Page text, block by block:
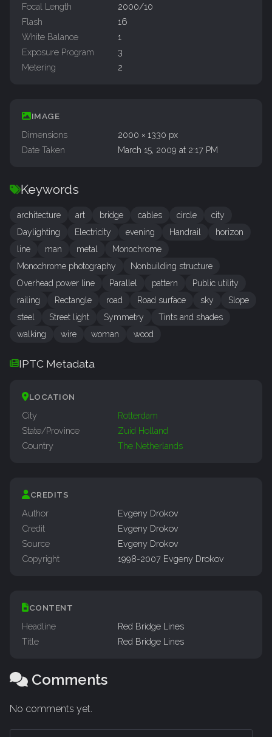
Focal Length
2000/10
Flash
16
White Balance
1
Exposure Program
3
Metering
2
IMAGE
Dimensions
2000 × 1330 px
Date Taken
March 15, 2009 at 2:17 PM
Keywords
architecture art bridge cables circle
city
Daylighting
Electricity evening Handrail
horizon
line
man metal
Monochrome
Monochrome photography
Nonbuilding structure
Overhead power line
Parallel pattern
Public utility
railing
Rectangle road Road surface sky
Slope
steel
Street light Symmetry
Tints and shades
walking
wire woman wood
IPTC Metadata
LOCATION
City
Rotterdam
State/Province
Zuid Holland
Country
The Netherlands
CREDITS
Author
Evgeny Drokov
Credit
Evgeny Drokov
Source
Evgeny Drokov
Copyright
1998-2007 Evgeny Drokov
CONTENT
Headline
Red Bridge Lines
Title
Red Bridge Lines
Comments
No comments yet.